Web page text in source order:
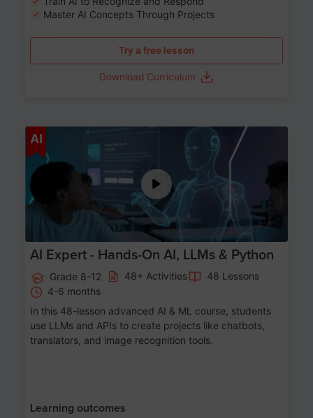
Master AI Concepts Through Projects
Try a free lesson
Download Curriculum
AI Age 12-17
AI Expert - Hands-On AI, LLMs & Python
Grade 8-12 48+ Activities
48 Lessons
4-6 months
In this 48-lesson advanced AI & ML course, students
use LLMs and APIs to create projects like chatbots,
translators, and image recognition tools.
Learning outcomes